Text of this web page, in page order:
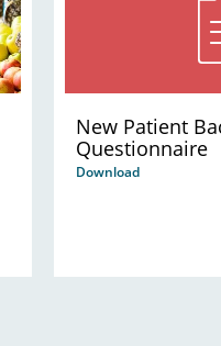
New Patient
Questionnaire
Download